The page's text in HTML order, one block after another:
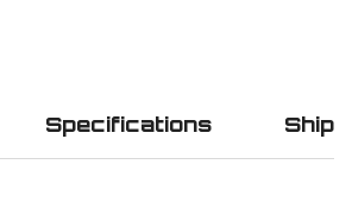
Specifications